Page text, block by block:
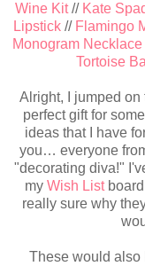
Wine Kit// Kate
Lipstick // Flamingo
Monogram Necklace
Tortoise
Alright, I jumped
perfect gift for
ideas that I have
you… everyone
"decorating diva!"
my Wish Listboard
really sure why
These would also